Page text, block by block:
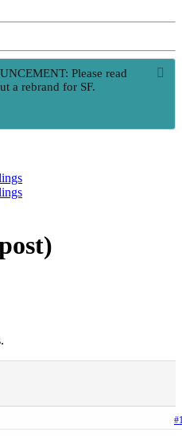
Please read
a rebrand for SF.